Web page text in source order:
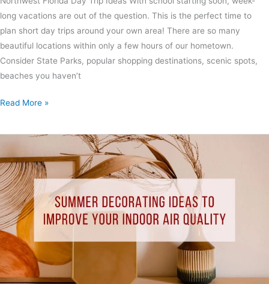
long vacations are out of the question. This is the perfect time to
plan short day trips around your own area! There are so many
beautiful locations within only a few hours of our hometown.
Consider State Parks, popular shopping destinations, scenic spots,
beaches you haven’t
Read More »
Decorating
Ideas
to
Improve
Your
Indoor
Air
Quality